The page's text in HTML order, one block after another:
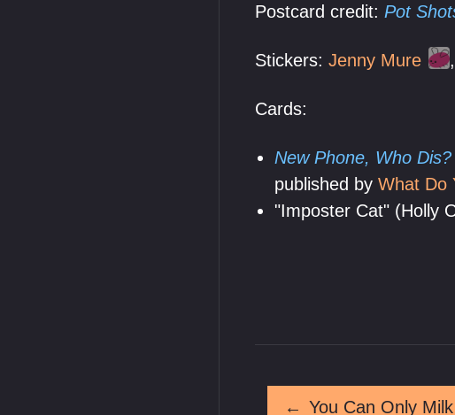
Postcard credit: Pot
Stickers: Jenny Mure
Cards:
New Phone, Who
published by What Do
"Imposter Cat" (Holly
← You Can Only